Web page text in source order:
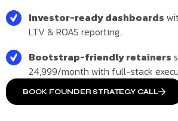
Investor-ready dashboards
LTV & ROAS reporting.
Bootstrap-friendly retainers
₹24,999/month with full-stack
BOOK FOUNDER STRATEGY CALL